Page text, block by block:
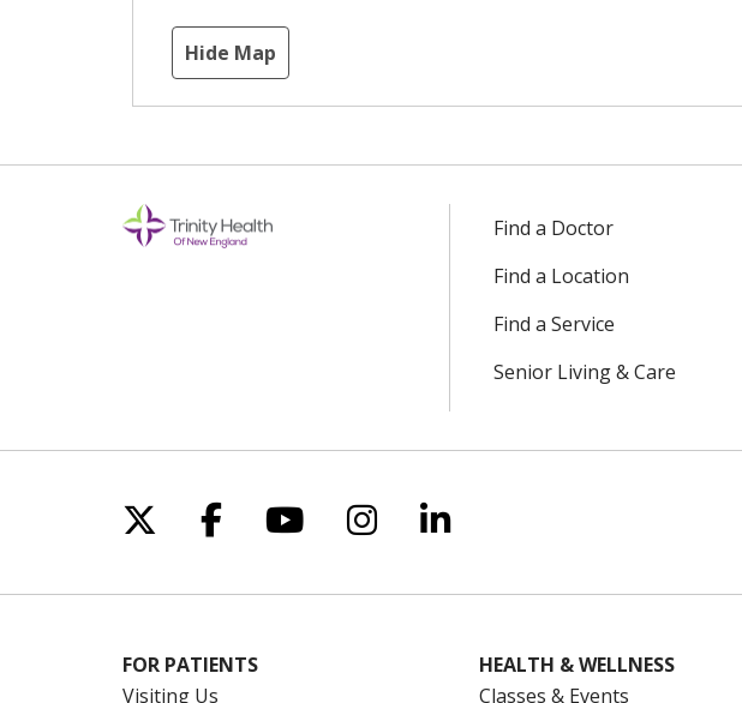
Hide Map
Find a Doctor
Find a Location
Find a Service
Senior Living & Care
Follow us on X
Follow us on Facebook
Follow us on YouTube
Follow us on Instagram
Follow us on LinkedIn
FOR PATIENTS
Visiting Us
HEALTH & WELLNESS
Classes & Events